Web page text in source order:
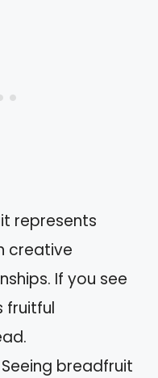
represents
creative
If you see
fruitful
Seeing breadfruit